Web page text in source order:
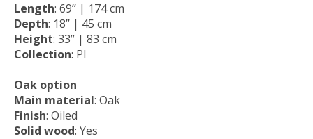
Length: 69’’ | 174 cm
Depth: 18’’ | 45 cm
Height: 33’’ | 83 cm
Collection: PI
Oak option
Main material: Oak
Finish: Oiled
Solid wood: Yes